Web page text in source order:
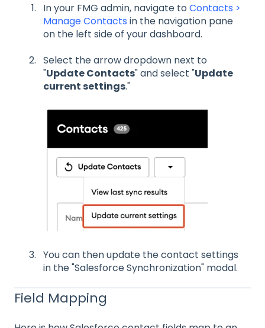
In your FMG admin, navigate to Contacts >
Manage Contacts in the navigation pane
on the left side of your dashboard.
Select the arrow dropdown next to
"Update Contacts" and select "Update
current settings."
You can then update the contact settings
in the "Salesforce Synchronization" modal.
Field Mapping